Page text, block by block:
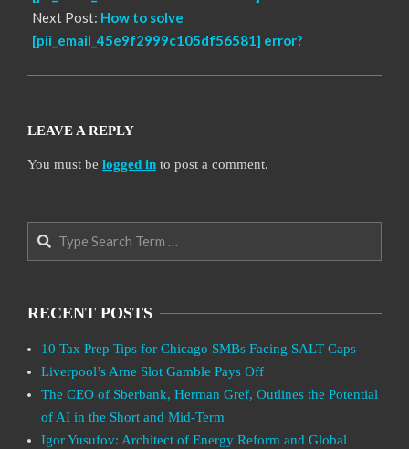
Next Post: How to solve
[pii_email_45e9f2999c105df56581] error?
LEAVE A REPLY
You must be logged in to post a comment.
Search
RECENT POSTS
10 Tax Prep Tips for Chicago SMBs Facing SALT Caps
Liverpool’s Arne Slot Gamble Pays Off
The CEO of Sberbank, Herman Gref, Outlines the Potential
of AI in the Short and Mid-Term
Igor Yusufov: Architect of Energy Reform and Global